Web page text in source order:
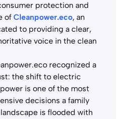
protection and
of Cleanpower.eco, an
to providing a clear,
voice in the clean
recognized a
the shift to electric
is one of the most
decisions a family
is flooded with